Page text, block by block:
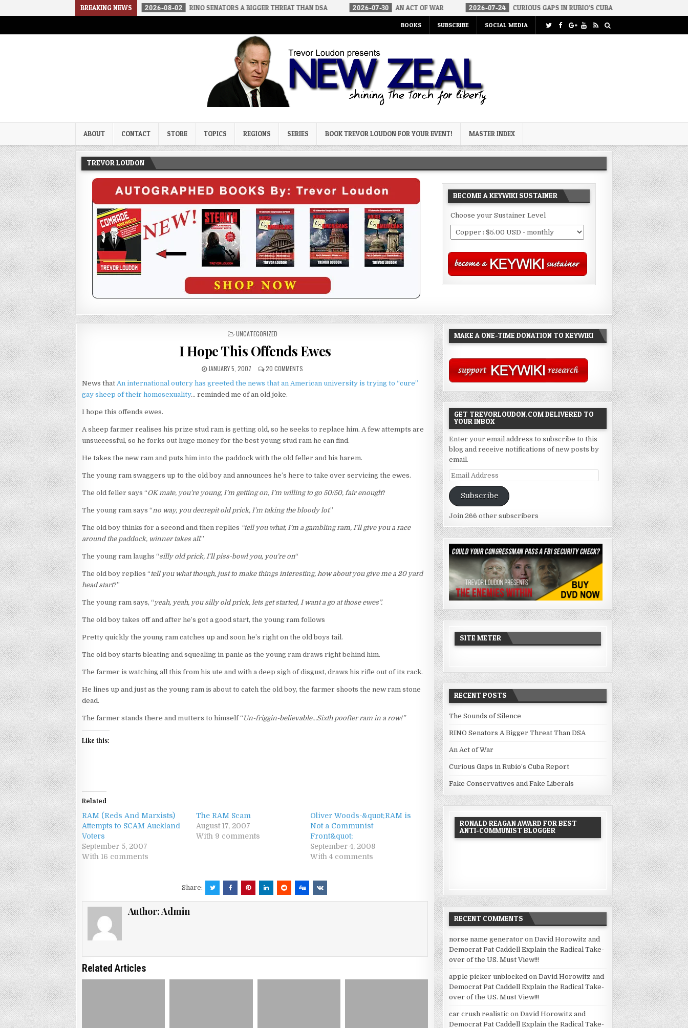
BREAKING NEWS
2026-08-02 RINO SENATORS A BIGGER THREAT THAN DSA 2026-07-30 AN ACT OF WAR 2026-07-24 CURIOUS GAPS IN RUBIO’S CUBA REPORT
BOOKS SUBSCRIBE SOCIAL MEDIA
Trevor Loudon's New Zeal Blog
ABOUT CONTACT STORE TOPICS REGIONS SERIES BOOK TREVOR LOUDON FOR YOUR EVENT! MASTER INDEX
TREVOR LOUDON
BECOME A KEYWIKI SUSTAINER
Choose your Sustainer Level
POSTED
UNCATEGORIZED
I Hope This Offends Ewes
JANUARY 5, 2007 20 COMMENTS
News thatAn international outcry has greeted the news that an American university is trying to “cure”
gay sheep of their homosexuality… reminded me of an old joke.
I hope this offends ewes.
A sheep farmer realises his prize stud ram is getting old, so he seeks to replace him. A few attempts are
unsuccessful, so he forks out huge money for the best young stud ram he can find.
He takes the new ram and puts him into the paddock with the old feller and his harem.
The young ram swaggers up to the old boy and announces he’s here to take over servicing the ewes.
The old feller says “OK mate, you’re young, I’m getting on, I’m willing to go 50/50, fair enough?
The young ram says “no way, you decrepit old prick, I’m taking the bloody lot.”
The old boy thinks for a second and then replies “tell you what, I’m a gambling ram, I’ll give you a race
around the paddock, winner takes all.”
The young ram laughs “silly old prick, I’ll piss-bowl you, you’re on“
The old boy replies “tell you what though, just to make things interesting, how about you give me a 20 yard
head start?”
The young ram says, “yeah, yeah, you silly old prick, lets get started, I want a go at those ewes”.
The old boy takes off and after he’s got a good start, the young ram follows
Pretty quickly the young ram catches up and soon he’s right on the old boys tail.
The old boy starts bleating and squealing in panic as the young ram draws right behind him.
The farmer is watching all this from his ute and with a deep sigh of disgust, draws his rifle out of its rack.
He lines up and just as the young ram is about to catch the old boy, the farmer shoots the new ram stone
dead.
The farmer stands there and mutters to himself “ Un-friggin-believable…Sixth poofter ram in a row!”
Like this:
Related
RAM (Reds And Marxists)
Attempts to SCAM Auckland
Voters
September 5, 2007
With 16 comments
The RAM Scam
August 17, 2007
With 9 comments
Oliver Woods-&quot;RAM is
Not a Communist
Front&quot;
September 4, 2008
With 4 comments
Share:
Author:Admin
Related Articles
MAKE A ONE-TIME DONATION TO KEYWIKI
GET TREVORLOUDON.COM DELIVERED TO
YOUR INBOX
Enter your email address to subscribe to this
blog and receive notifications of new posts by
email.
Email
Address
Subscribe
Join 266 other subscribers
SITE METER
RECENT POSTS
The Sounds of Silence
RINO Senators A Bigger Threat Than DSA
An Act of War
Curious Gaps in Rubio’s Cuba Report
Fake Conservatives and Fake Liberals
RONALD REAGAN AWARD FOR BEST
ANTI-COMMUNIST BLOGGER
RECENT COMMENTS
norse name generator onDavid Horowitz and
Democrat Pat Caddell Explain the Radical Take-
over of the US. Must View!!!
apple picker unblocked onDavid Horowitz and
Democrat Pat Caddell Explain the Radical Take-
over of the US. Must View!!!
car crush realistic onDavid Horowitz and
Democrat Pat Caddell Explain the Radical Take-